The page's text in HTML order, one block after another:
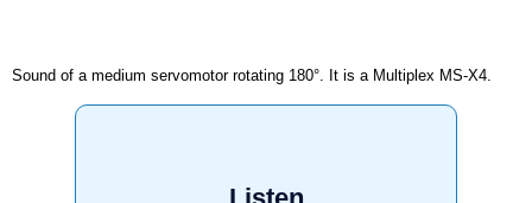
Sound of a medium servomotor rotating 180°. It is a Multiplex MS-X4.